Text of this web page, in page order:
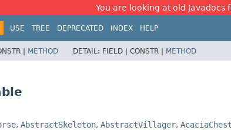
You are looking at old Javadocs
USE TREE DEPRECATED INDEX HELP
| METHOD DETAIL: FIELD | CONSTR | METHOD
, AbstractSkeleton, AbstractVillager,